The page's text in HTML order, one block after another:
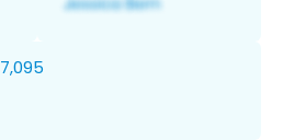
7,095